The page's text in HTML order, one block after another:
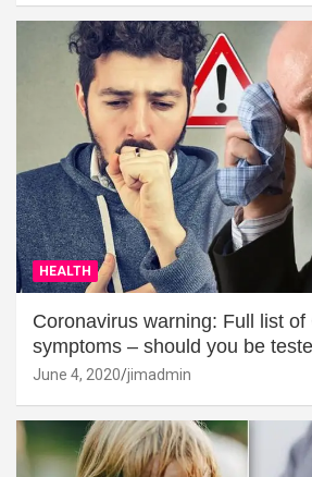
HEALTH
Coronavirus warning: Full list of
symptoms – should you be
June 4, 2020 jimadmin